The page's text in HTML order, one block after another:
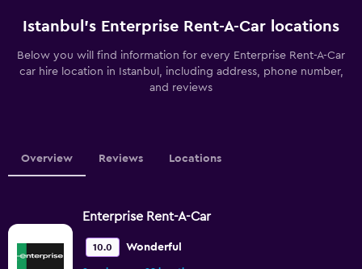
Istanbul’s Enterprise Rent-A-Car locations
Below you will find information for every Enterprise Rent-A-Car
car hire location in Istanbul, including address, phone number,
and reviews
Overview Reviews Locations
Enterprise Rent-A-Car
10.0 Wonderful